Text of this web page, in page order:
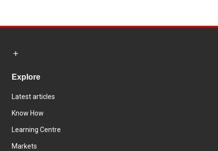
Explore
Latest articles
Know How
Learning Centre
Markets